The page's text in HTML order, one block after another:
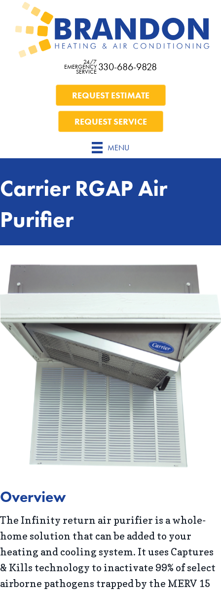
24/7
EMERGENCY
SERVICE 330-686-9828
REQUEST ESTIMATE
REQUEST SERVICE
MENU
Carrier RGAP Air
Purifier
Overview
The Infinity return air purifier is a whole-
home solution that can be added to your
heating and cooling system. It uses Captures
& Kills technology to inactivate 99% of select
airborne pathogens trapped by the MERV 15